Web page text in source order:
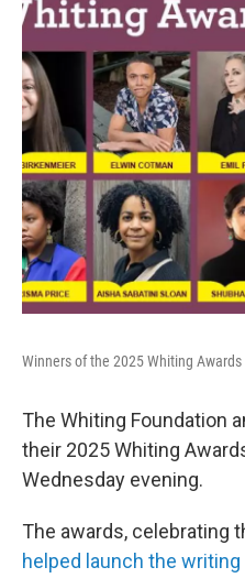
Winners of the 2025 Whiting Awards
The Whiting Foundation
their 2025 Whiting
Wednesday evening.
The awards, celebrating
helped launch the